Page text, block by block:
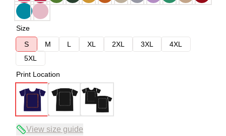
Size
S
M L XL 2XL 3XL
4XL
5XL
Print Location
View size guide